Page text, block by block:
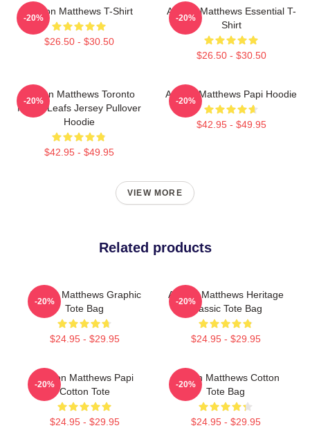
Auston Matthews T-Shirt
$26.50 - $30.50
-20%
Auston Matthews Essential T-
Shirt
$26.50 - $30.50
-20%
Auston Matthews Toronto
Maple Leafs Jersey Pullover
Hoodie
$42.95 - $49.95
-20%
Auston Matthews Papi Hoodie
$42.95 - $49.95
-20%
VIEW MORE
Related products
Auston Matthews Graphic
Tote Bag
$24.95 - $29.95
-20%
Auston Matthews Heritage
Classic Tote Bag
$24.95 - $29.95
-20%
Auston Matthews Papi
Cotton Tote
$24.95 - $29.95
-20%
Auston Matthews Cotton
Tote Bag
$24.95 - $29.95
-20%